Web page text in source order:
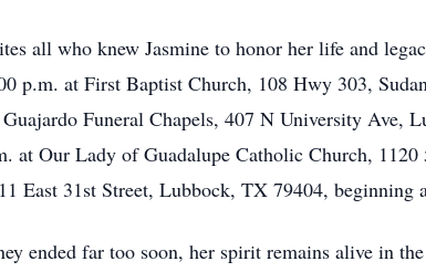
all who knew Jasmine to honor her life and
p.m. at First Baptist Church, 108 Hwy 303,
Funeral Chapels, 407 N University Ave,
at Our Lady of Guadalupe Catholic Church,
East 31st Street, Lubbock, TX 79404, beginning
ended far too soon, her spirit remains alive in